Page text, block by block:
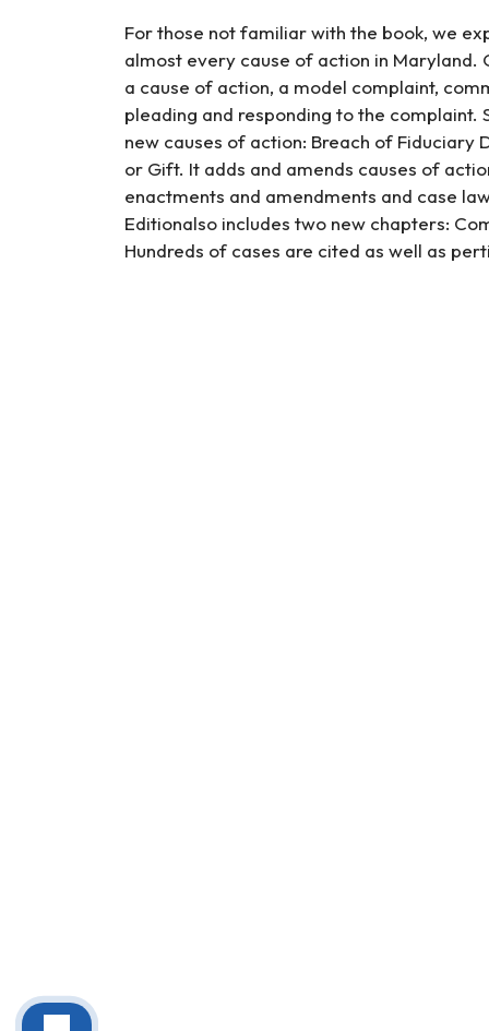
For those not familiar with the book, we
almost every cause of action in
a cause of action, a model complaint,
pleading and responding to the complaint.
new causes of action: Breach of Fiduciary
or Gift. It adds and amends causes of
enactments and amendments and case
Editionalso includes two new chapters:
Hundreds of cases are cited as well as